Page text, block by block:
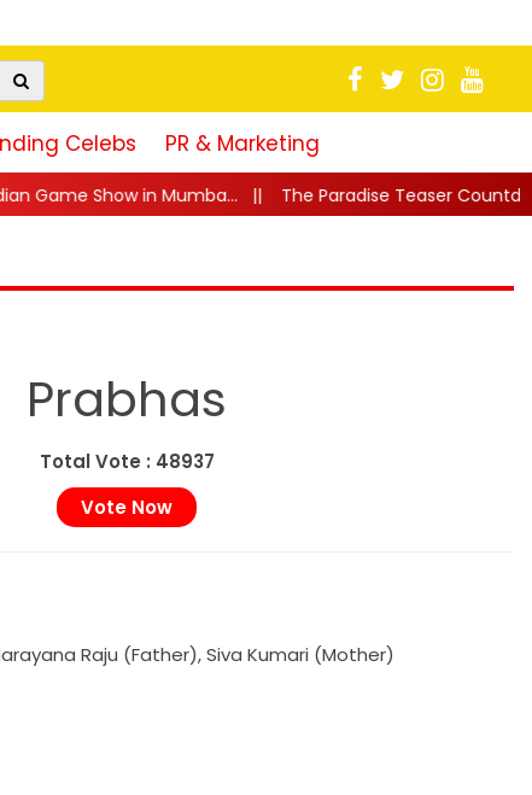
Celebs PR & Marketing
|| The Paradise Teaser Countdown Begins! Nani's 'Jadal
Prabhas
Total Vote : 48937
Raju (Father), Siva Kumari (Mother)